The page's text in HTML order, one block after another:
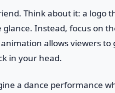
Think about it: a logo
Instead, focus on
allows viewers to
in your head.
a dance performance